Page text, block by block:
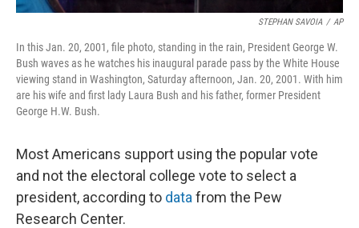
STEPHAN SAVOIA / AP
In this Jan. 20, 2001, file photo, standing in the rain, President George W.
Bush waves as he watches his inaugural parade pass by the White House
viewing stand in Washington, Saturday afternoon, Jan. 20, 2001. With him
are his wife and first lady Laura Bush and his father, former President
George H.W. Bush.
Most Americans support using the popular vote
and not the electoral college vote to select a
president, according to data from the Pew
Research Center.